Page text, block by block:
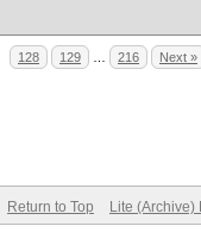
128 129 216 Next »
Return to Top Lite (Archive)